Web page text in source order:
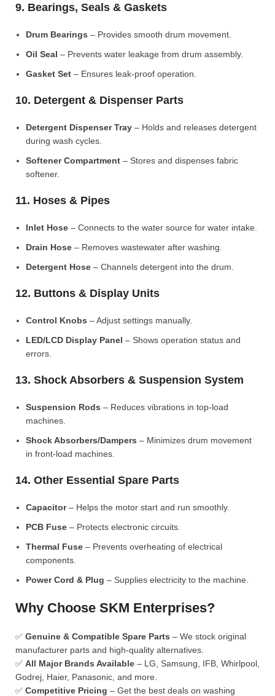
9. Bearings, Seals & Gaskets
Drum Bearings – Provides smooth drum movement.
Oil Seal – Prevents water leakage from drum assembly.
Gasket Set – Ensures leak-proof operation.
10. Detergent & Dispenser Parts
Detergent Dispenser Tray – Holds and releases detergent
during wash cycles.
Softener Compartment – Stores and dispenses fabric
softener.
11. Hoses & Pipes
Inlet Hose – Connects to the water source for water intake.
Drain Hose – Removes wastewater after washing.
Detergent Hose – Channels detergent into the drum.
12. Buttons & Display Units
Control Knobs – Adjust settings manually.
LED/LCD Display Panel – Shows operation status and
errors.
13. Shock Absorbers & Suspension System
Suspension Rods – Reduces vibrations in top-load
machines.
Shock Absorbers/Dampers – Minimizes drum movement
in front-load machines.
14. Other Essential Spare Parts
Capacitor– Helps the motor start and run smoothly.
PCB Fuse – Protects electronic circuits.
Thermal Fuse – Prevents overheating of electrical
components.
Power Cord & Plug – Supplies electricity to the machine.
Why Choose SKM Enterprises?
✅ Genuine & Compatible Spare Parts – We stock original
manufacturer parts and high-quality alternatives.
✅ All Major Brands Available – LG, Samsung, IFB, Whirlpool,
Godrej, Haier, Panasonic, and more.
✅ Competitive Pricing – Get the best deals on washing